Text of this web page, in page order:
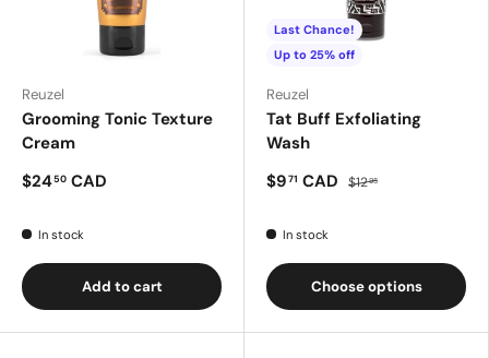
Reuzel
Grooming Tonic Texture
Cream
$2450 CAD
In stock
Add to cart
Last Chance!
Up to 25% off
Reuzel
Tat Buff Exfoliating
Wash
$971 CAD $1295
In stock
Choose options